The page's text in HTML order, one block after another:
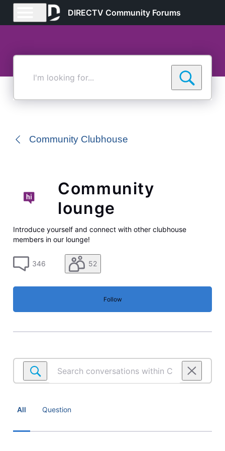
DIRECTV Community Forums
Community Clubhouse
Community
lounge
Introduce yourself and connect with other clubhouse
members in our lounge!
346 52
Follow
Search
conversations
lounge
All Question